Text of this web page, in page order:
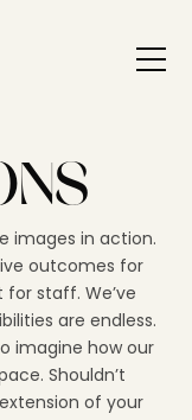
images in action.
outcomes for
staff. We’ve
are endless.
imagine how our
Shouldn’t
of your